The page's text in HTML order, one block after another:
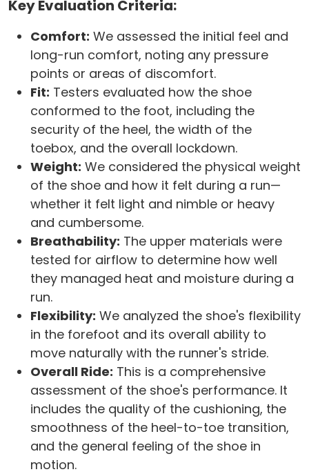
Key Evaluation Criteria:
Comfort: We assessed the initial feel and
long-run comfort, noting any pressure
points or areas of discomfort.
Fit: Testers evaluated how the shoe
conformed to the foot, including the
security of the heel, the width of the
toebox, and the overall lockdown.
Weight: We considered the physical weight
of the shoe and how it felt during a run—
whether it felt light and nimble or heavy
and cumbersome.
Breathability: The upper materials were
tested for airflow to determine how well
they managed heat and moisture during a
run.
Flexibility: We analyzed the shoe's flexibility
in the forefoot and its overall ability to
move naturally with the runner's stride.
Overall Ride: This is a comprehensive
assessment of the shoe's performance. It
includes the quality of the cushioning, the
smoothness of the heel-to-toe transition,
and the general feeling of the shoe in
motion.